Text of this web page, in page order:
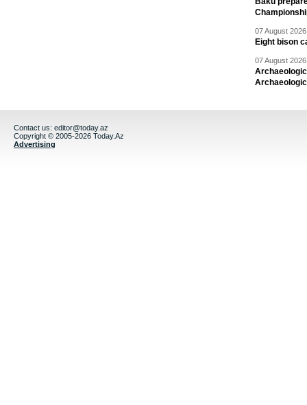
07 August
Eight bison
07 August
Contact us: editor@today.az
Copyright © 2005-2026 Today.Az
Advertising